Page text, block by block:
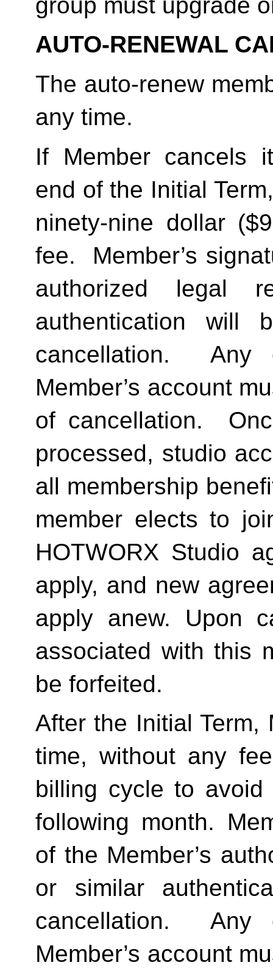
AUTO-RENEWAL
The auto-renew
any time.
If Member cancels
end of the Initial
ninety-nine dollar
fee.  Member’s
authorized legal
authentication will
cancellation.  Any
Member’s account
of cancellation.
processed, studio
all membership
member elects to
HOTWORX Studio
apply, and new
apply anew. Upon
associated with this
be forfeited.
After the Initial Term,
time, without any
billing cycle to avoid
following month.
of the Member’s
or similar
cancellation.  Any
Member’s account